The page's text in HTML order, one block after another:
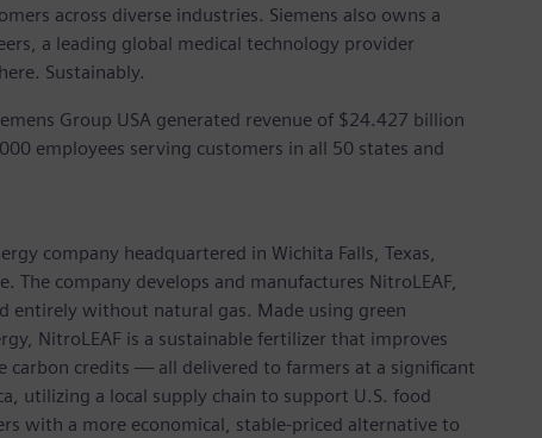
across diverse industries. Siemens also owns a
a leading global medical technology provider
Sustainably.
Group USA generated revenue of $24.427 billion
employees serving customers in all 50 states and
company headquartered in Wichita Falls, Texas,
company develops and manufactures NitroLEAF,
entirely without natural gas. Made using green
NitroLEAF is a sustainable fertilizer that improves
carbon credits — all delivered to farmers at a significant
utilizing a local supply chain to support U.S. food
with a more economical, stable-priced alternative to